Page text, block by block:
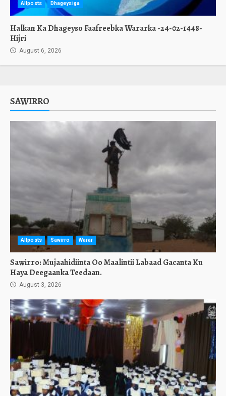
Allposts Dhageysiga
Halkan Ka Dhageyso Faafreebka Wararka -24-02-1448-
Hijri
August 6, 2026
SAWIRRO
Allposts Sawirro Warar
Sawirro: Mujaahidiinta Oo Maalintii Labaad Gacanta Ku
Haya Deegaanka Teedaan.
August 3, 2026